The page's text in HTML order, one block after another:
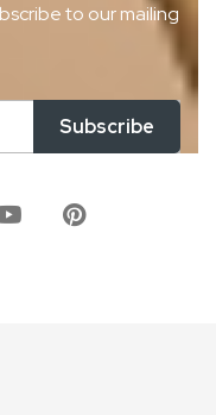
to our mailing
Subscribe